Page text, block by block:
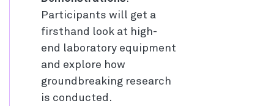
Participants will get a
firsthand look at high-
end laboratory equipment
and explore how
groundbreaking research
is conducted.